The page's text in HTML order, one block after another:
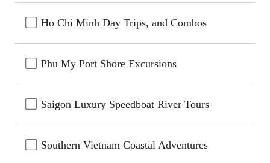
Ho Chi Minh Day Trips, and Combos
Phu My Port Shore Excursions
Saigon Luxury Speedboat River Tours
Southern Vietnam Coastal Adventures